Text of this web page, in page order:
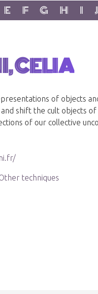
letter:
with letter:
show items with letter:
E show items with letter:
F show items with
G show
H I J
CELIA
of objects
shift the cult objects
of our collective
techniques